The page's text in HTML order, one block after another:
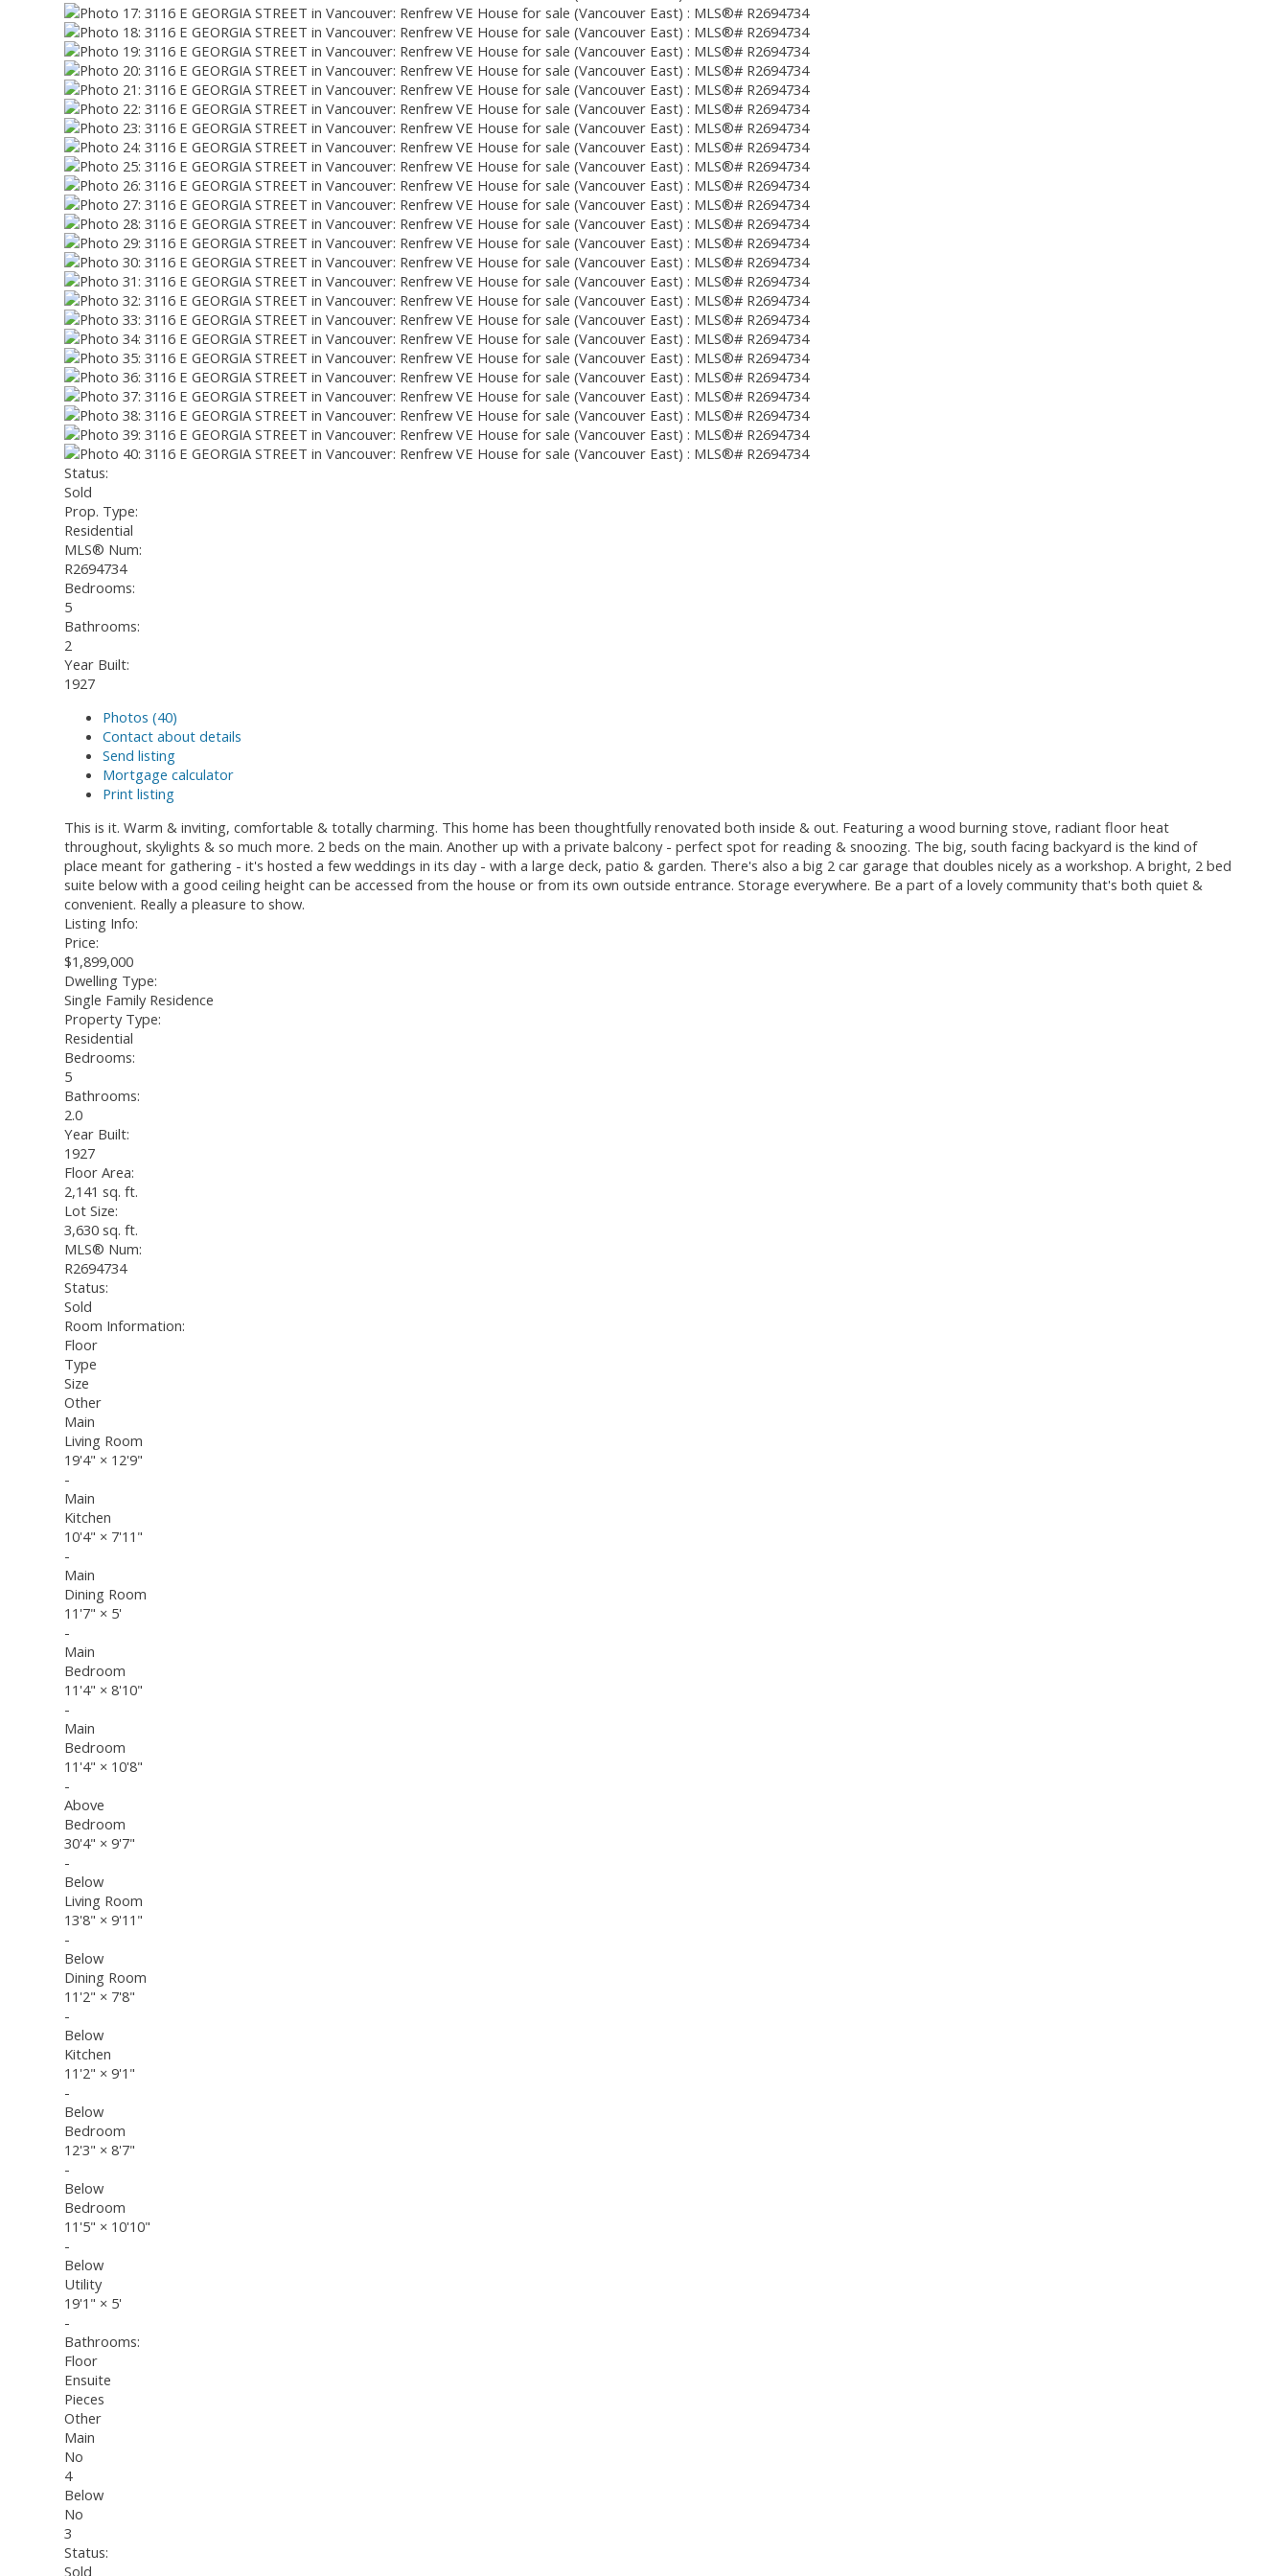
Status:
Sold
Prop. Type:
Residential
MLS® Num:
R2694734
Bedrooms:
5
Bathrooms:
2
Year Built:
1927
Photos (40)
Contact about details
Send listing
Mortgage calculator
Print listing
This is it. Warm & inviting, comfortable & totally charming. This home has been thoughtfully renovated both inside & out. Featuring a wood burning stove, radiant floor heat
throughout, skylights & so much more. 2 beds on the main. Another up with a private balcony - perfect spot for reading & snoozing. The big, south facing backyard is the kind of
place meant for gathering - it's hosted a few weddings in its day - with a large deck, patio & garden. There's also a big 2 car garage that doubles nicely as a workshop. A bright, 2 bed
suite below with a good ceiling height can be accessed from the house or from its own outside entrance. Storage everywhere. Be a part of a lovely community that's both quiet &
convenient. Really a pleasure to show.
Listing Info:
Price:
$1,899,000
Dwelling Type:
Single Family Residence
Property Type:
Residential
Bedrooms:
5
Bathrooms:
2.0
Year Built:
1927
Floor Area:
2,141 sq. ft.
Lot Size:
3,630 sq. ft.
MLS® Num:
R2694734
Status:
Sold
Room Information:
Floor
Type
Size
Other
Main
Living Room
19'4" × 12'9"
-
Main
Kitchen
10'4" × 7'11"
-
Main
Dining Room
11'7" × 5'
-
Main
Bedroom
11'4" × 8'10"
-
Main
Bedroom
11'4" × 10'8"
-
Above
Bedroom
30'4" × 9'7"
-
Below
Living Room
13'8" × 9'11"
-
Below
Dining Room
11'2" × 7'8"
-
Below
Kitchen
11'2" × 9'1"
-
Below
Bedroom
12'3" × 8'7"
-
Below
Bedroom
11'5" × 10'10"
-
Below
Utility
19'1" × 5'
-
Bathrooms:
Floor
Ensuite
Pieces
Other
Main
No
4
Below
No
3
Status:
Sold